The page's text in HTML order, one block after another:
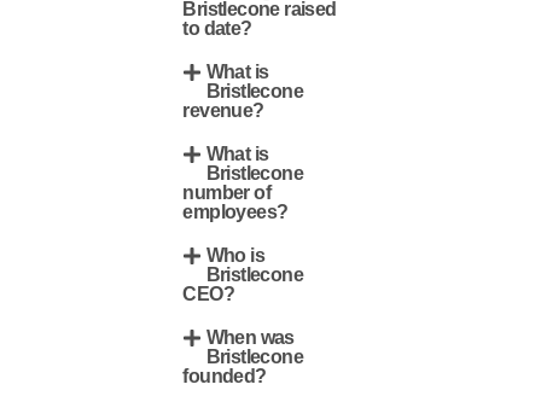
Bristlecone raised
to date?
What is
Bristlecone
revenue?
What is
Bristlecone
number of
employees?
Who is
Bristlecone
CEO?
When was
Bristlecone
founded?